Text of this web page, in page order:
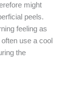
might
peels.
feeling as
use a cool
the